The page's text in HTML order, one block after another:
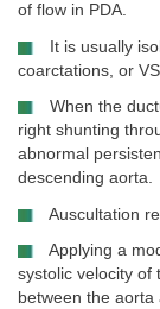
of flow in PDA.
It is usually
coarctations, or
When the
right shunting
abnormal
descending aorta.
Auscultation
Applying a
systolic velocity of
between the aorta